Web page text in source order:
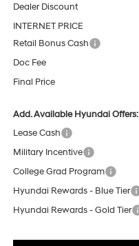
Dealer Discount
INTERNET PRICE
Retail Bonus Cash
Doc Fee
Final Price
Add. Available Hyundai Offers:
Lease Cash
Military Incentive
College Grad Program
Hyundai Rewards - Blue Tier
Hyundai Rewards - Gold Tier